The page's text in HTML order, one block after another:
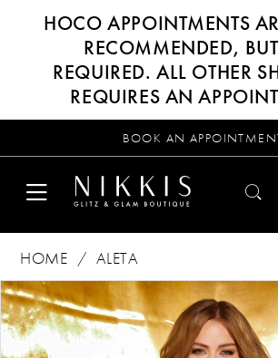
HOCO APPOINTMENTS
RECOMMENDED,
REQUIRED. ALL OTHER
REQUIRES AN
BOOK AN
HOME
ALETA
Products
Views
Carousel
Skip
to
end
PAUSE AUTOPLAY
PREVIOUS SLIDE
NEXT SLIDE
0
1